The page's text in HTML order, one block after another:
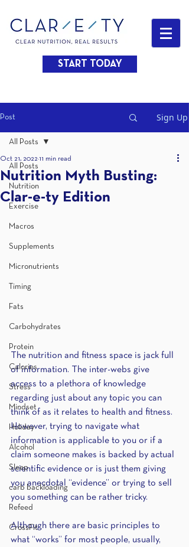
START TODAY
Post Sign Up
All Posts
Nutrition
Exercise
Macros
Supplements
Micronutrients
Timing
Fats
Carbohydrates
Protein
Calories
Stress
Mindset
Holiday
Alcohol
Sleep
carb backloading
Refeed
CrossFit
All Posts
Nutrition Myth Busting:
Clar-e-ty Edition
Oct 21, 2022 11 min read
The nutrition and fitness space is jack full
of information. The inter-webs give
access to a plethora of knowledge
regarding just about any topic you can
think of as it relates to health and fitness.
However, trying to navigate what
information is applicable to you or if a
claim someone makes is backed by actual
scientific evidence or is just them giving
you anecdotal “evidence” or trying to sell
you something can be rather tricky.
Although there are basic principles to
what “works” for most people, usually,